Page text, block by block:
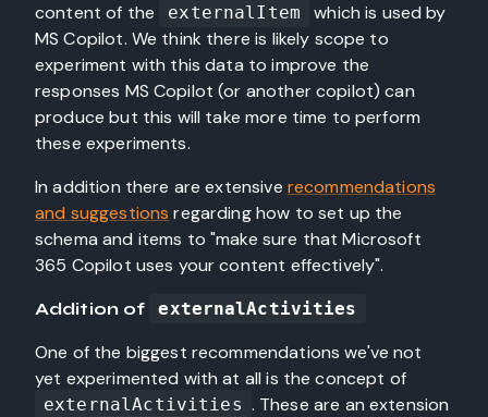
content of the
externalItem
which is used by
MS Copilot. We think there is likely scope to
experiment with this data to improve the
responses MS Copilot (or another copilot) can
produce but this will take more time to perform
these experiments.
In addition there are extensive recommendations
and suggestions regarding how to set up the
schema and items to "make sure that Microsoft
365 Copilot uses your content effectively".
Addition of externalActivities
One of the biggest recommendations we've not
yet experimented with at all is the concept of
externalActivities . These are an extension